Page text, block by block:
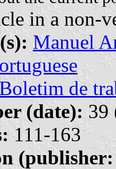
in a non-
Manuel
Boletim de
(date): 39
111-163